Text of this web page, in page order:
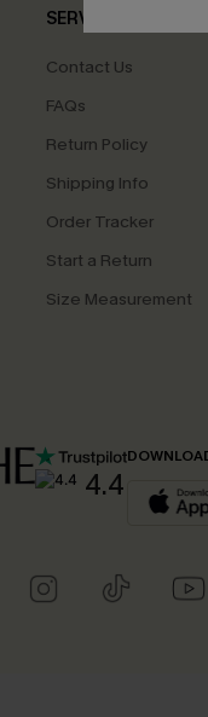
SERVICE CENTER
Contact Us
FAQs
Return Policy
Shipping Info
Order Tracker
Start a Return
Size Measurement
4.4